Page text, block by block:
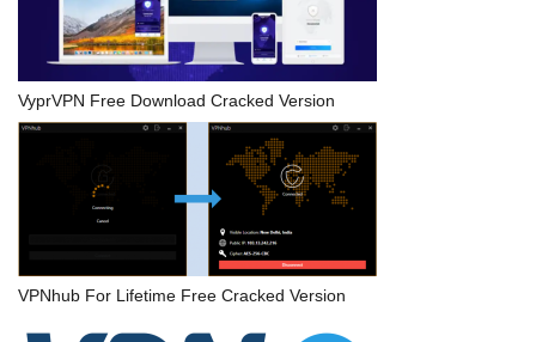
VyprVPN Free Download Cracked Version
VPNhub For Lifetime Free Cracked Version